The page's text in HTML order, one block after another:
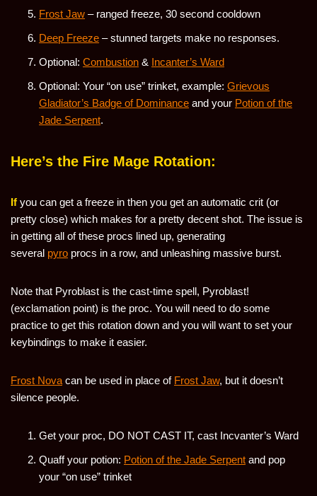
Frost Jaw – ranged freeze, 30 second cooldown
Deep Freeze – stunned targets make no responses.
Optional: Combustion & Incanter’s Ward
Optional: Your “on use” trinket, example: Grievous
Gladiator’s Badge of Dominance and your Potion of the
Jade Serpent.
Here’s the Fire Mage Rotation:
If you can get a freeze in then you get an automatic crit (or
pretty close) which makes for a pretty decent shot. The issue is
in getting all of these procs lined up, generating
several pyro procs in a row, and unleashing massive burst.
Note that Pyroblast is the cast-time spell, Pyroblast!
(exclamation point) is the proc. You will need to do some
practice to get this rotation down and you will want to set your
keybindings to make it easier.
Frost Nova can be used in place of Frost Jaw, but it doesn’t
silence people.
Get your proc, DO NOT CAST IT, cast Incvanter’s Ward
Quaff your potion: Potion of the Jade Serpent and pop
your “on use” trinket